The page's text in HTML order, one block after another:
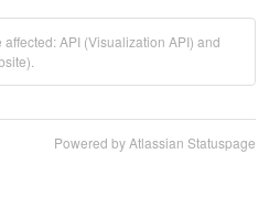
API (Visualization API) and
Powered by Atlassian Statuspage